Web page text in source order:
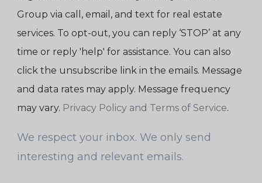
Group via call, email, and text for real estate
services. To opt-out, you can reply ‘STOP’ at any
time or reply 'help' for assistance. You can also
click the unsubscribe link in the emails. Message
and data rates may apply. Message frequency
may vary. Privacy Policy and Terms of Service.
We respect your inbox. We only send
interesting and relevant emails.